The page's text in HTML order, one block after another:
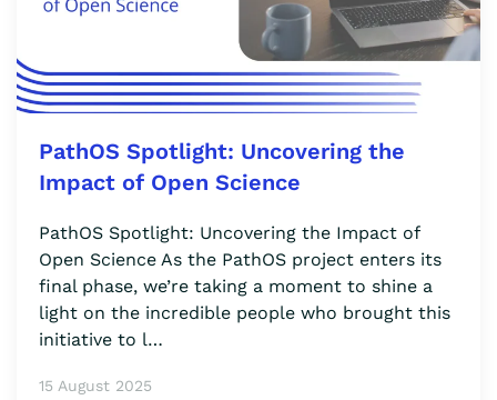
PathOS Spotlight: Uncovering the
Impact of Open Science
PathOS Spotlight: Uncovering the Impact of
Open Science As the PathOS project enters its
final phase, we’re taking a moment to shine a
light on the incredible people who brought this
initiative to l…
15 August 2025